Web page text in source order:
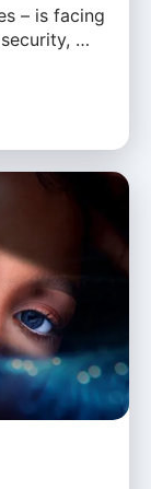
– is facing
…